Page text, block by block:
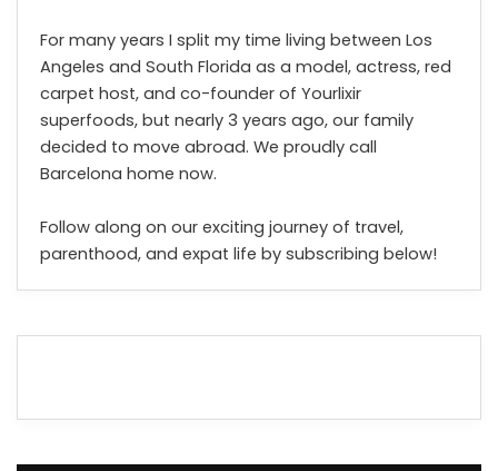
For many years I split my time living between Los
Angeles and South Florida as a model, actress, red
carpet host, and co-founder of Yourlixir
superfoods, but nearly 3 years ago, our family
decided to move abroad. We proudly call
Barcelona home now.
Follow along on our exciting journey of travel,
parenthood, and expat life by subscribing below!